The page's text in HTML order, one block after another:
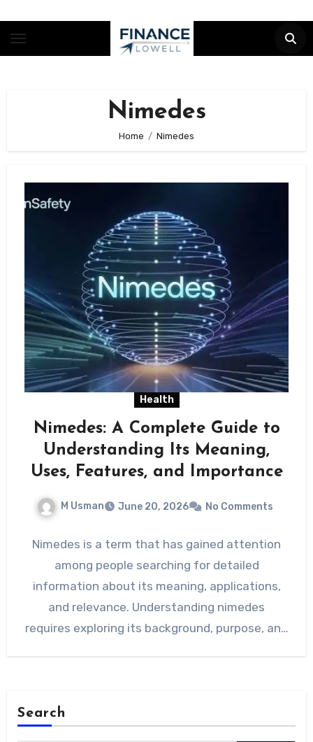
content
Nimedes
Home Nimedes
Health
Nimedes: A Complete Guide to
Understanding Its Meaning,
Uses, Features, and Importance
M Usman June 20, 2026 No Comments
Nimedes is a term that has gained attention
among people searching for detailed
information about its meaning, applications,
and relevance. Understanding nimedes
requires exploring its background, purpose, and
Search